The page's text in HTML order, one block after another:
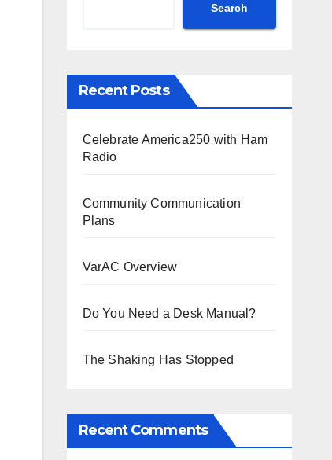
Search
Recent Posts
Celebrate America250 with Ham
Radio
Community Communication
Plans
VarAC Overview
Do You Need a Desk Manual?
The Shaking Has Stopped
Recent Comments